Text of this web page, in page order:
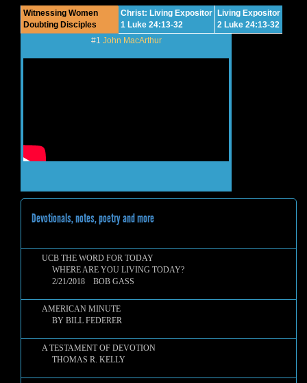
Witnessing Women
Doubting Disciples
Christ: Living Expositor
1 Luke 24:13-32
Living Expositor
2 Luke 24:13-32
#1 John MacArthur
Devotionals, notes, poetry and more
UCB THE WORD FOR TODAY
WHERE ARE YOU LIVING TODAY?
2/21/2018 BOB GASS
AMERICAN MINUTE
BY BILL FEDERER
A TESTAMENT OF DEVOTION
THOMAS R. KELLY